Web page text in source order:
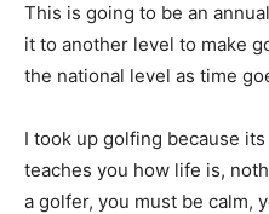
This is going to be an
it to another level to make
the national level as time
I took up golfing because its
teaches you how life is,
a golfer, you must be calm,